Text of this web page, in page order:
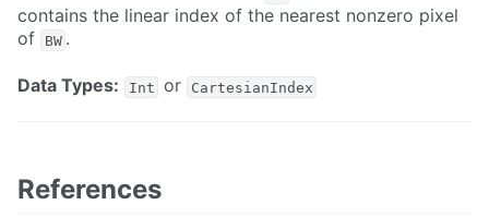
contains the linear index of the nearest nonzero pixel
of
BW .
Data Types: Int or CartesianIndex
References